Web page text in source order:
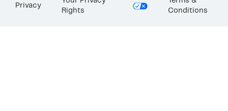
Privacy
Rights
Conditions